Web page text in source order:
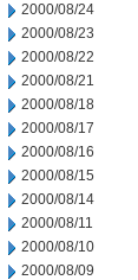
2000/08/24
2000/08/23
2000/08/22
2000/08/21
2000/08/18
2000/08/17
2000/08/16
2000/08/15
2000/08/14
2000/08/11
2000/08/10
2000/08/09